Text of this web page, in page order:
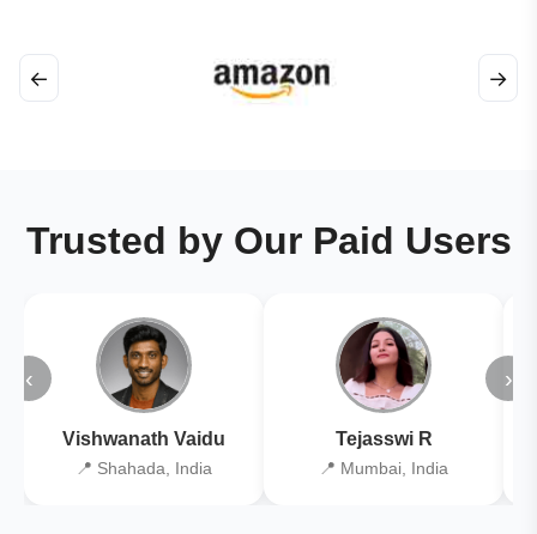
← →
Trusted by Our Paid Users
‹
Vishwanath Vaidu
📍 Shahada, India
Tejasswi R
📍 Mumbai, India
›